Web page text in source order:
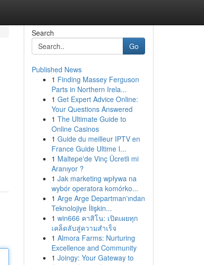
Search
Go
Published News
1 Finding Massey Ferguson
Parts in Northern Irela...
1 Get Expert Advice Online:
Your Questions Answered
1 The Ultimate Guide to
Online Casinos
1 Guide du meilleur IPTV en
France Guide Ultime I...
1 Maltepe'de Vinç Ücretli mi
Aranıyor ?
1 Jak marketing wpływa na
wybór operatora komórko...
1 Arge Arge Departman'ından
Teknolojiye İlişkin...
1 win666 คาสิโน: เปิดเผยทุก
เคล็ดลับสู่ความสำเร็จ
1 Almora Farms: Nurturing
Excellence and Community
1 Joingy: Your Gateway to